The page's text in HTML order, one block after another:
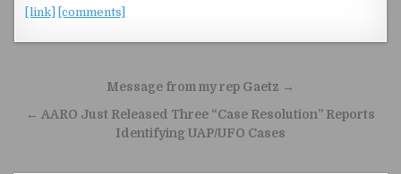
[link]
[comments]
Post navigationMessage from my rep Gaetz →
← AARO Just Released Three “Case Resolution” Reports
Identifying UAP/UFO Cases